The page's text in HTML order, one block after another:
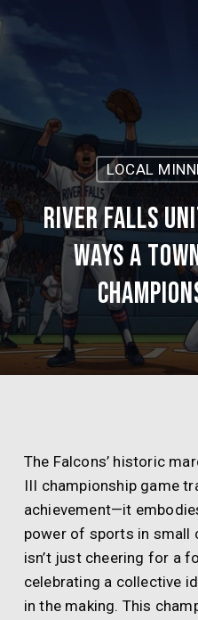
LOCAL
River Falls
Ways a
The Falcons’ historic
III championship game
achievement—it
power of sports in small
isn’t just cheering for a
celebrating a collective
in the making. This